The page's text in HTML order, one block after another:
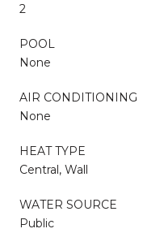
2
POOL
None
AIR CONDITIONING
None
HEAT TYPE
Central, Wall
WATER SOURCE
Public